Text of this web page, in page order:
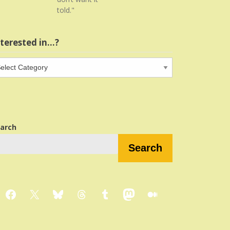
told."
in…?
Search
Facebook
X BlueskyThreadsTumblrMastodon
Medium